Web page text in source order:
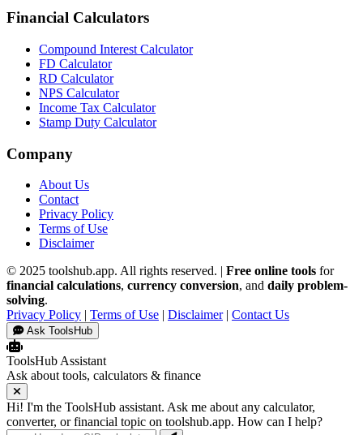
Financial Calculators
Compound Interest Calculator
FD Calculator
RD Calculator
NPS Calculator
Income Tax Calculator
Stamp Duty Calculator
Company
About Us
Contact
Privacy Policy
Terms of Use
Disclaimer
© 2025 toolshub.app. All rights reserved. | Free online tools for
financial calculations, currency conversion, and daily problem-
solving.
Privacy Policy
Terms of Use Disclaimer| Contact Us
Ask ToolsHub
ToolsHub Assistant
Ask about tools, calculators & finance
Hi! I'm the ToolsHub assistant. Ask me about any calculator,
converter, or financial topic on toolshub.app. How can I help?